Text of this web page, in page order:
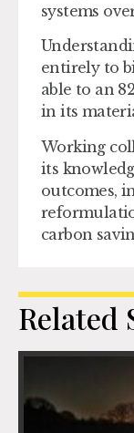
systems
entirely to
able to an
in its
Working
its
outcomes,
carbon
Related